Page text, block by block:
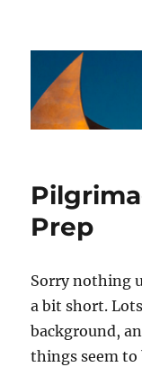
The
Prep
Sorry nothing
a bit short.
background,
things seem to